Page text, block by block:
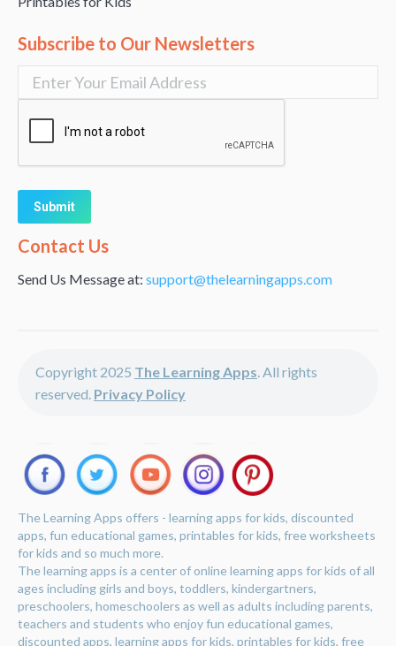
Subscribe to Our Newsletters
Alternative:
Contact Us
Send Us Message at: support@thelearningapps.com
Copyright 2025 The Learning Apps. All rights
reserved. Privacy Policy
The Learning Apps offers - learning apps for kids, discounted
apps, fun educational games, printables for kids, free worksheets
for kids and so much more.
The learning apps is a center of online learning apps for kids of all
ages including girls and boys, toddlers, kindergartners,
preschoolers, homeschoolers as well as adults including parents,
teachers and students who enjoy fun educational games,
discounted apps, learning apps for kids, printables for kids, free